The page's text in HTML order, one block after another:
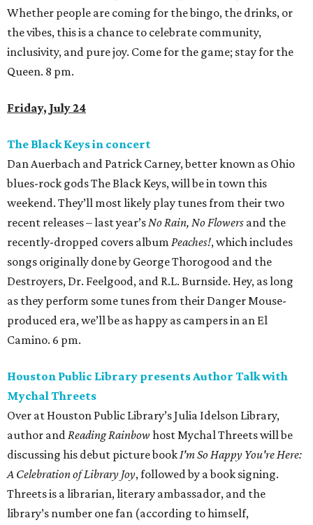
weekend. They’ll most likely play tunes from their two
recent releases – last year’s No Rain, No Flowersand the
recently-dropped covers albumPeaches!, which includes
songs originally done by George Thorogood and the
as they perform some tunes from their Danger Mouse-
Camino. 6 pm.
Houston Public Library presents Author Talk with
Mychal Threets
Over at Houston Public Library’s Julia Idelson Library,
author andReading Rainbowhost Mychal Threets will be
discussing his debut picture bookI'm So Happy You're Here:
A Celebration of Library Joy, followed by a book signing.
Threets is a librarian, literary ambassador, and the
library’s number one fan (according to himself,
admittedly). He is also a recipient of the 2023 “I Love My
and one ofTIME Magazine ’s 2024 Next Generation Leaders.
The event will be livestreamed on
pm.
Alley Theatre presentsThe Girl on the Train
The Girl on the Trainis a modern psychological thriller,
adapted from Paula Hawkins’s best-selling novel (and the
film adaptation starring Emily Blunt), that follows